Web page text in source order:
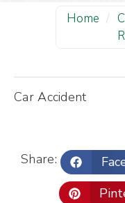
Home /
Car Accident
Share: